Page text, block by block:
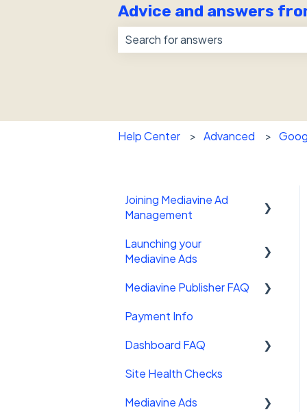
Advice and answers
Help Center Advanced
Joining Mediavine Ad
Management
FAQ
Launching your
Mediavine Ads
Mediavine Control Panel
Script on Non-Wordpress
Mediavine Publisher FAQ
Getting Started
Site Sales
Payment Info
Dashboard FAQ
Getting Started
Settings
Site Health Checks
Mediavine Ads